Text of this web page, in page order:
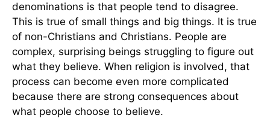
denominations is that people tend to disagree.
This is true of small things and big things. It is true
of non-Christians and Christians. People are
complex, surprising beings struggling to figure out
what they believe. When religion is involved, that
process can become even more complicated
because there are strong consequences about
what people choose to believe.